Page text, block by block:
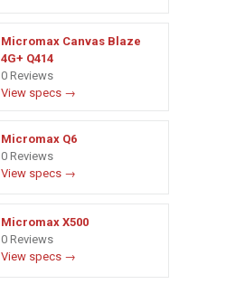
Micromax Canvas Blaze
4G+ Q414
0 Reviews
View specs →
Micromax Q6
0 Reviews
View specs →
Micromax X500
0 Reviews
View specs →